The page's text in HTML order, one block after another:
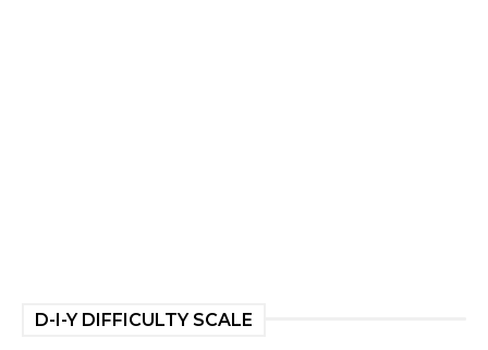
D-I-Y DIFFICULTY SCALE